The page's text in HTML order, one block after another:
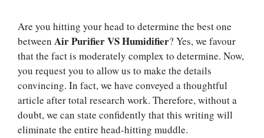
Are you hitting your head to determine the best one
between Air Purifier VS Humidifier? Yes, we favour
that the fact is moderately complex to determine. Now,
you request you to allow us to make the details
convincing. In fact, we have conveyed a thoughtful
article after total research work. Therefore, without a
doubt, we can state confidently that this writing will
eliminate the entire head-hitting muddle.